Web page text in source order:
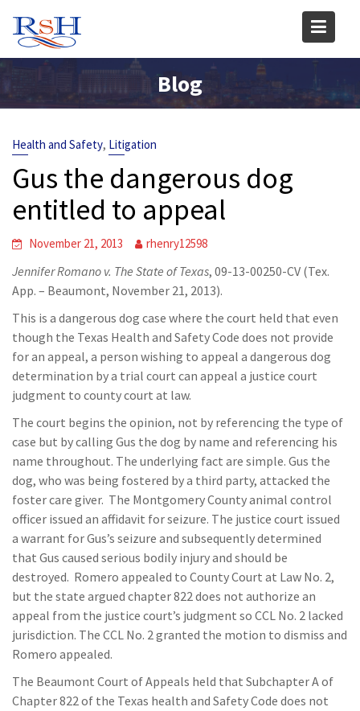
content
Blog
Health and Safety, Litigation
Gus the dangerous dog
entitled to appeal
November 21, 2013 rhenry12598
Jennifer Romano v. The State of Texas, 09-13-00250-CV (Tex.
App. – Beaumont, November 21, 2013).
This is a dangerous dog case where the court held that even
though the Texas Health and Safety Code does not provide
for an appeal, a person wishing to appeal a dangerous dog
determination by a trial court can appeal a justice court
judgment to county court at law.
The court begins the opinion, not by referencing the type of
case but by calling Gus the dog by name and referencing his
name throughout. The underlying fact are simple. Gus the
dog, who was being fostered by a third party, attacked the
foster care giver. The Montgomery County animal control
officer issued an affidavit for seizure. The justice court issued
a warrant for Gus’s seizure and subsequently determined
that Gus caused serious bodily injury and should be
destroyed. Romero appealed to County Court at Law No. 2,
but the state argued chapter 822 does not authorize an
appeal from the justice court’s judgment so CCL No. 2 lacked
jurisdiction. The CCL No. 2 granted the motion to dismiss and
Romero appealed.
The Beaumont Court of Appeals held that Subchapter A of
Chapter 822 of the Texas health and Safety Code does not